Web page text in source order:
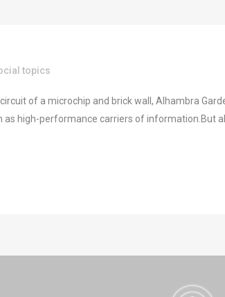
topics
of a microchip and brick wall, Alhambra
as high-performance carriers of information.But